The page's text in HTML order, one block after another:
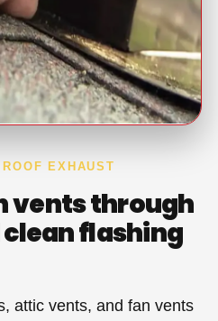
EXHAUST
vents through
flashing
attic vents, and fan vents